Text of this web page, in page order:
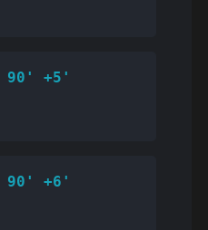
90' +5'
90' +6'